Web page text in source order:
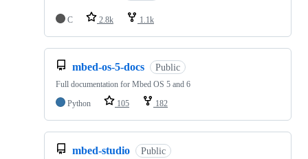
C 2.8k 1.1k
mbed-os-5-docs Public
Full documentation for Mbed OS 5 and 6
Python
105 182
mbed-studio Public